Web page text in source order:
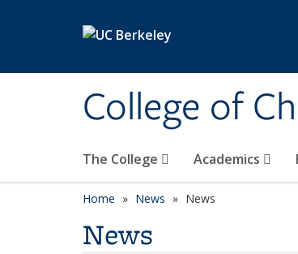
College of
The College Academics
Home News News
News